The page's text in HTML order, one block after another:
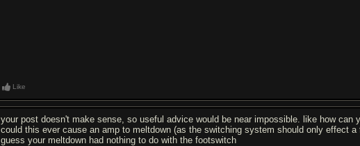
Like
your post doesn't make sense, so useful advice would be near impossible. like how can
could this ever cause an amp to meltdown (as the switching system should only effect
guess your meltdown had nothing to do with the footswitch